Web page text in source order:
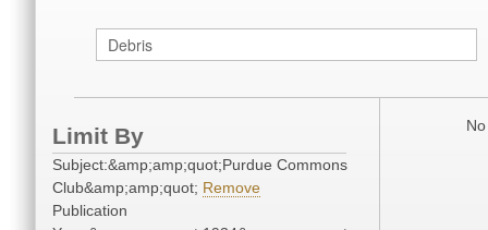
Limit By
Subject:&amp;amp;quot;Purdue Commons
Club&amp;amp;quot; Remove
Publication